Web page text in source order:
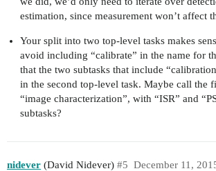
estimation, since measurement won’t affect
Your split into two top-level tasks makes
avoid including “calibrate” in the name for
that the two subtasks that include
in the second top-level task. Maybe call the
“image characterization”, with “ISR” and
subtasks?
nidever (David Nidever) December 11,
#5